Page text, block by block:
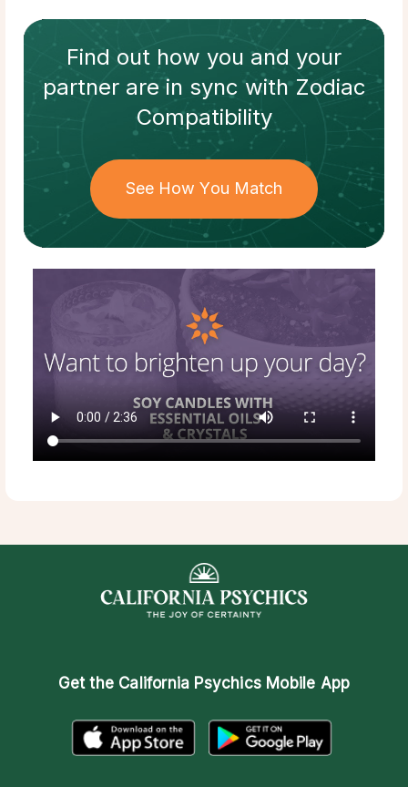
Find out how you and your
partnerare in sync withZodiac
Compatibility
See How You Match
Get the California Psychics Mobile App